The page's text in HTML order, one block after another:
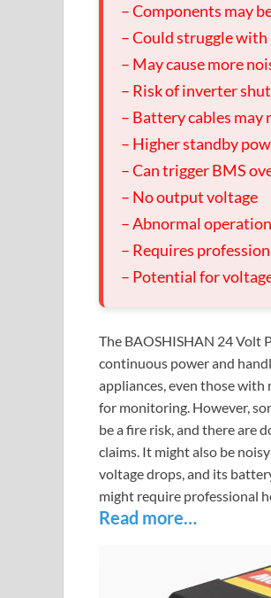
– Components may
– Could struggle
– May cause more
– Risk of inverter
– Battery cables may
– Higher standby
– Can trigger BMS
– No output voltage
– Abnormal
– Requires
– Potential for
The BAOSHISHAN 24 Volt
continuous power and
appliances, even those
for monitoring. However,
be a fire risk, and there are
claims. It might also be
voltage drops, and its
might require professional
Read more…